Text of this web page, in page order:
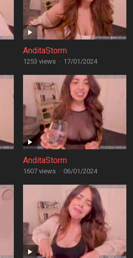
AnditaStorm
1253 views · 17/01/2024
AnditaStorm
1607 views · 06/01/2024